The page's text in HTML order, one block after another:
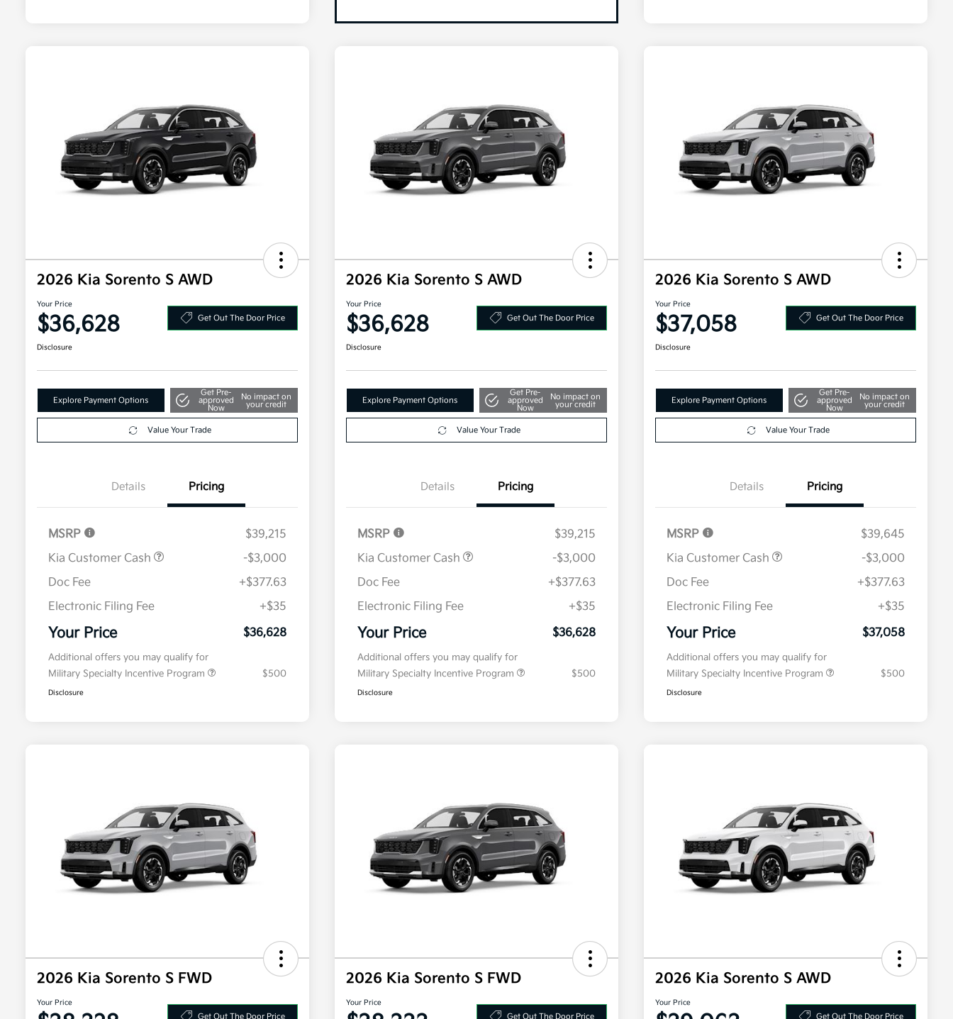
2026 Kia Sorento S AWD
Your Price
$36,628 Get Out The Door Price
Disclosure
Explore Payment Options
Get Pre-
approved
Now
No impact on
your credit
Value Your Trade
Details Pricing
MSRP
$39,215
Kia Customer Cash
-$3,000
Doc Fee
+$377.63
Electronic Filing Fee
+$35
Your Price $36,628
Additional offers you may qualify for
Military Specialty Incentive Program
$500
Disclosure
2026 Kia Sorento S AWD
Your Price
$36,628 Get Out The Door Price
Disclosure
Explore Payment Options
Get Pre-
approved
Now
No impact on
your credit
Value Your Trade
Details Pricing
MSRP
$39,215
Kia Customer Cash
-$3,000
Doc Fee
+$377.63
Electronic Filing Fee
+$35
Your Price $36,628
Additional offers you may qualify for
Military Specialty Incentive Program
$500
Disclosure
2026 Kia Sorento S AWD
Your Price
$37,058 Get Out The Door Price
Disclosure
Explore Payment Options
Get Pre-
approved
Now
No impact on
your credit
Value Your Trade
Details Pricing
MSRP
$39,645
Kia Customer Cash
-$3,000
Doc Fee
+$377.63
Electronic Filing Fee
+$35
Your Price $37,058
Additional offers you may qualify for
Military Specialty Incentive Program
$500
Disclosure
2026 Kia Sorento S FWD
Your Price
Get Out The Door Price
2026 Kia Sorento S FWD
Your Price
Get Out The Door Price
2026 Kia Sorento S AWD
Your Price
Get Out The Door Price